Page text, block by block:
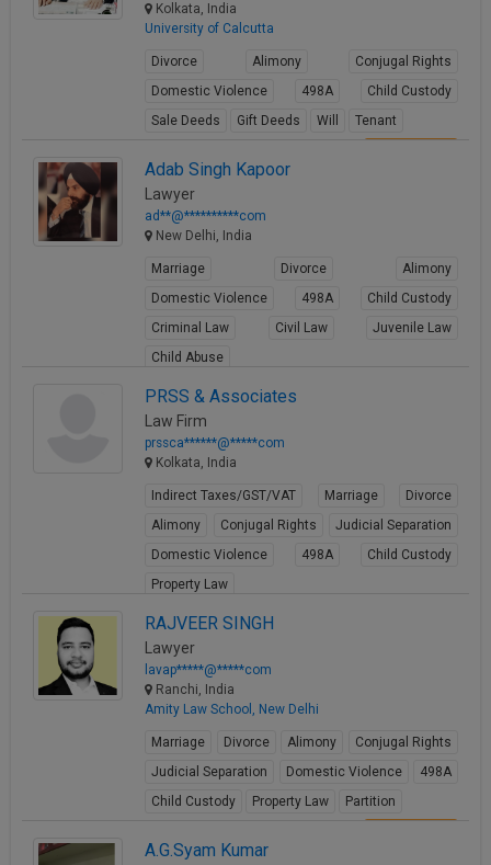
Kolkata, India
University of Calcutta
Divorce Alimony
Conjugal Rights
Domestic Violence
498A
Child Custody
Sale Deeds
Gift Deeds Will Tenant
Adab Singh Kapoor
Lawyer
ad**@**********com
New Delhi, India
Marriage Divorce
Alimony
Domestic Violence
498A
Child Custody
Criminal Law
Civil Law
Juvenile Law
Child Abuse
PRSS & Associates
Law Firm
prssca******@*****com
Kolkata, India
Indirect Taxes/GST/VAT Marriage
Divorce
Alimony
Conjugal Rights
Judicial Separation
Domestic Violence
498A
Child Custody
Property Law
RAJVEER SINGH
Lawyer
lavap*****@*****com
Ranchi, India
Amity Law School, New Delhi
Marriage Divorce Alimony
Conjugal Rights
Judicial Separation
Domestic Violence
498A
Child Custody
Property Law Partition
A.G.Syam Kumar
won’t